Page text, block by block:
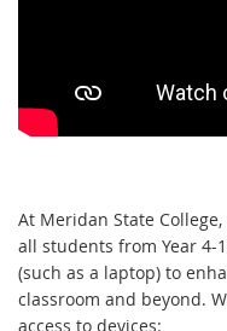
At Meridan State College,
all students from Year 4-
(such as a laptop) to e
classroom and beyond. W
access to devices: